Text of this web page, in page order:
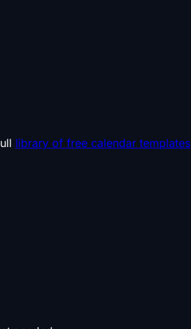
library of free calendar templates